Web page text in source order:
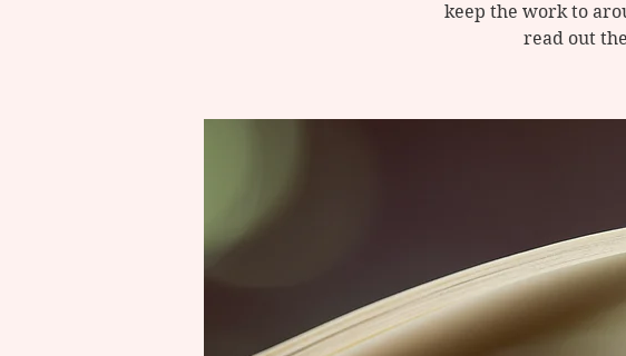
keep the work to
read out